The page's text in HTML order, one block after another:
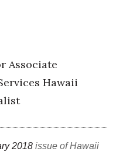
Associate
Hawaii
2018 issue of Hawaii